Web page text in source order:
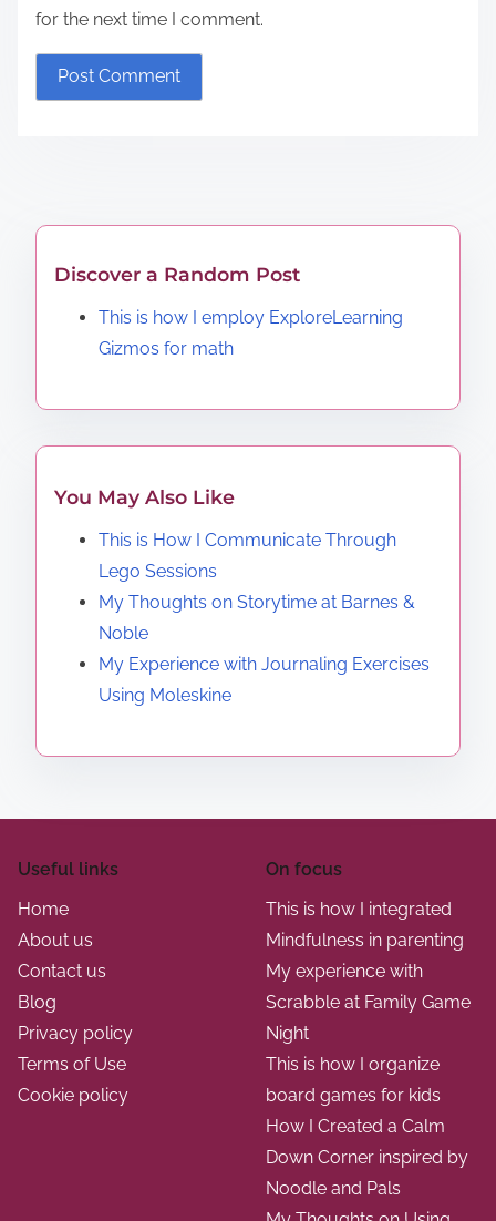
for the next time I comment.
Discover a Random Post
This is how I employ ExploreLearning
Gizmos for math
You May Also Like
This is How I Communicate Through
Lego Sessions
My Thoughts on Storytime at Barnes &
Noble
My Experience with Journaling Exercises
Using Moleskine
Useful links
Home
About us
Contact us
Blog
Privacy policy
Terms of Use
Cookie policy
On focus
This is how I integrated
Mindfulness in parenting
My experience with
Scrabble at Family Game
Night
This is how I organize
board games for kids
How I Created a Calm
Down Corner inspired by
Noodle and Pals